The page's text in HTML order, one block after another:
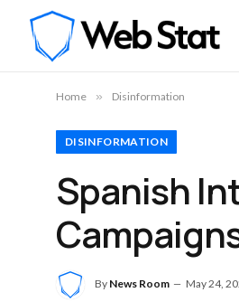
Home » Disinformation
DISINFORMATION
Spanish
By News Room May 24,